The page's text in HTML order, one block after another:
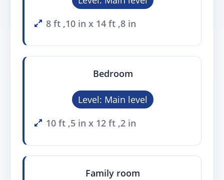
8 ft ,10 in x 14 ft ,8 in
Bedroom
Level: Main level
10 ft ,5 in x 12 ft ,2 in
Family room